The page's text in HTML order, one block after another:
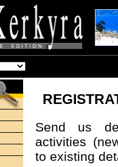
Send us
activities
to existing